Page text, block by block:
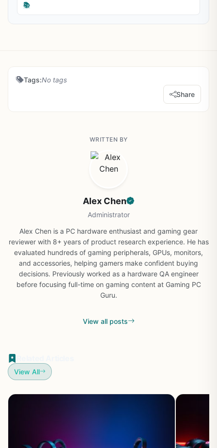
📚
Tags:No tags
Share
WRITTEN BY
Alex Chen
Administrator
Alex Chen is a PC hardware enthusiast and gaming gear
reviewer with 8+ years of product research experience. He has
evaluated hundreds of gaming peripherals, GPUs, monitors,
and accessories, helping gamers make confident buying
decisions. Previously worked as a hardware QA engineer
before focusing full-time on gaming content at Gaming PC
Guru.
View all posts
View All